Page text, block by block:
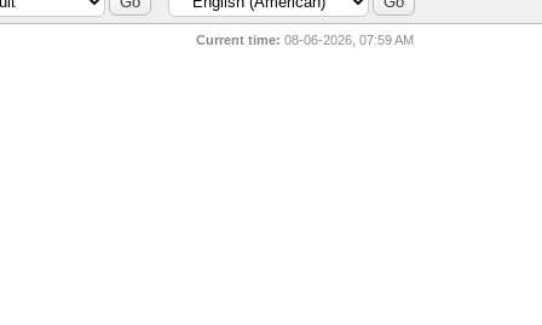
Current time: 08-06-2026, 07:59 AM